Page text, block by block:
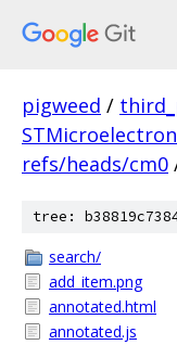
pigweed /
refs/heads/cm0
tree:
search/
add_item.png
annotated.html
annotated.js